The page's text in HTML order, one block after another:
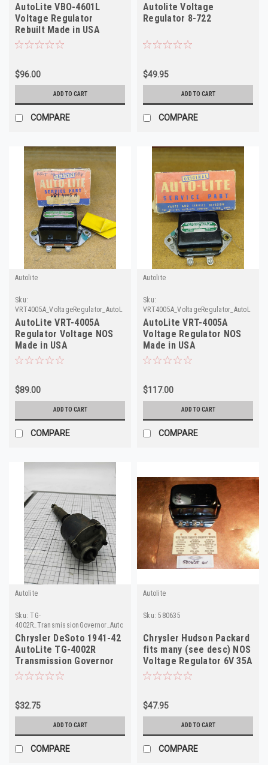
AutoLite VBO-4601L
Voltage Regulator
Rebuilt Made in USA
$96.00
ADD TO CART
COMPARE
Autolite Voltage
Regulator 8-722
$49.95
ADD TO CART
COMPARE
Autolite
Sku:
VRT4005A_VoltageRegulator_AutoLite1
AutoLite VRT-4005A
Regulator Voltage NOS
Made in USA
$89.00
ADD TO CART
COMPARE
Autolite
Sku:
VRT4005A_VoltageRegulator_AutoLite
AutoLite VRT-4005A
Voltage Regulator NOS
Made in USA
$117.00
ADD TO CART
COMPARE
Autolite
Sku: TG-
4002R_TransmissionGovernor_AutoLite
Chrysler DeSoto 1941-42
AutoLite TG-4002R
Transmission Governor
NOS Made in USA
$32.75
ADD TO CART
COMPARE
Autolite
Sku: 580635
Chrysler Hudson Packard
fits many (see desc) NOS
Voltage Regulator 6V 35A
580635
$47.95
ADD TO CART
COMPARE